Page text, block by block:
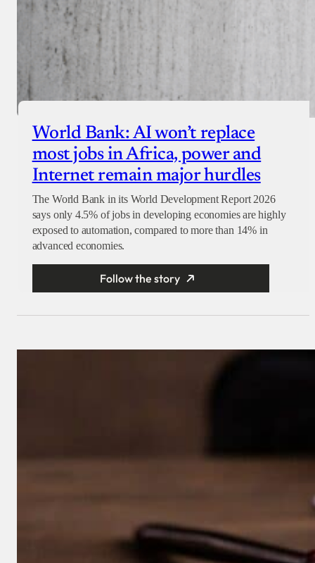
World Bank: AI won’t replace
most jobs in Africa, power and
Internet remain major hurdles
The World Bank in its World Development Report 2026
says only 4.5% of jobs in developing economies are highly
exposed to automation, compared to more than 14% in
advanced economies.
Follow the story